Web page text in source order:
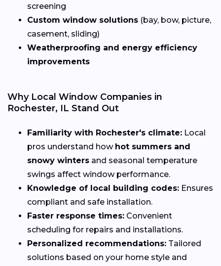
screening
Custom window solutions (bay, bow, picture,
casement, sliding)
Weatherproofing and energy efficiency
improvements
Why Local Window Companies in
Rochester, IL Stand Out
Familiarity with Rochester's climate: Local
pros understand how hot summers and
snowy winters and seasonal temperature
swings affect window performance.
Knowledge of local building codes: Ensures
compliant and safe installation.
Faster response times: Convenient
scheduling for repairs and installations.
Personalized recommendations: Tailored
solutions based on your home style and